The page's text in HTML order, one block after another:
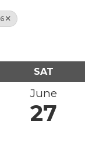
SAT
June
27